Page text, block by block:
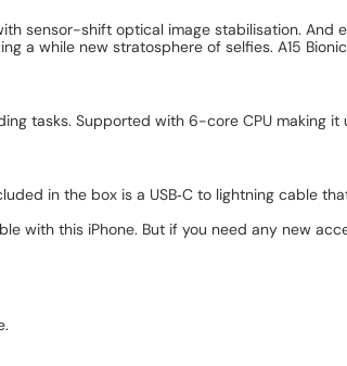
sensor-shift optical image stabilisation. And
a while new stratosphere of selfies. A15
tasks. Supported with 6-core CPU making
in the box is a USB‑C to lightning cable
with this iPhone. But if you need any new